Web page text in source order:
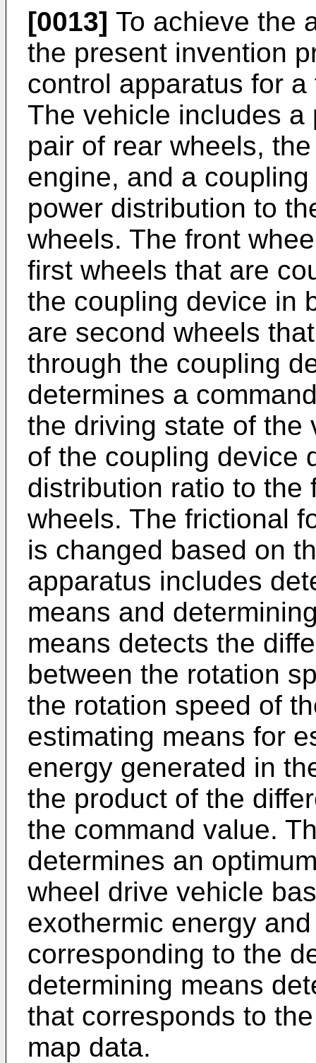
[0013] To achieve the
the present invention
control apparatus for
The vehicle includes
pair of rear wheels,
engine, and a
power distribution to
wheels. The front
first wheels that are
the coupling device in
are second wheels
through the coupling
determines a
the driving state of the
of the coupling device
distribution ratio to the
wheels. The frictional
is changed based on
apparatus includes
means and
means detects the
between the rotation
the rotation speed of
estimating means for
energy generated in
the product of the
the command value.
determines an
wheel drive vehicle
exothermic energy
corresponding to the
determining means
that corresponds to
map data.